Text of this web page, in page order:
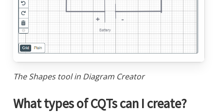
The Shapes tool in Diagram Creator
What types of CQTs can I create?